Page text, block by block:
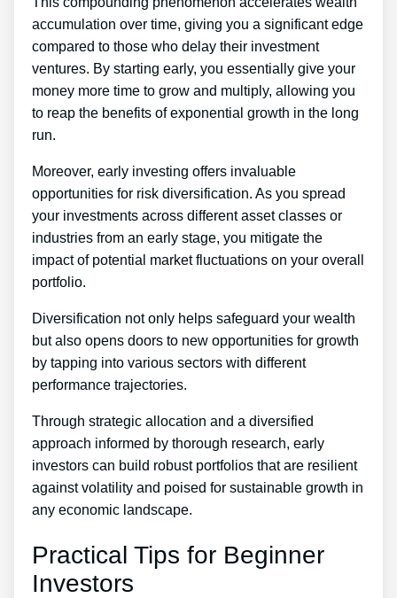
accumulation over time, giving you a significant edge
compared to those who delay their investment
ventures. By starting early, you essentially give your
money more time to grow and multiply, allowing you
to reap the benefits of exponential growth in the long
run.
Moreover, early investing offers invaluable
opportunities for risk diversification. As you spread
your investments across different asset classes or
industries from an early stage, you mitigate the
impact of potential market fluctuations on your overall
portfolio.
Diversification not only helps safeguard your wealth
but also opens doors to new opportunities for growth
by tapping into various sectors with different
performance trajectories.
Through strategic allocation and a diversified
approach informed by thorough research, early
investors can build robust portfolios that are resilient
against volatility and poised for sustainable growth in
any economic landscape.
Practical Tips for Beginner
Investors